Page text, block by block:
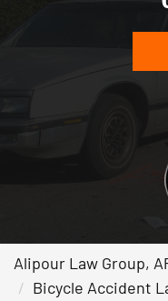
Alipour Law Group,
Bicycle Accident